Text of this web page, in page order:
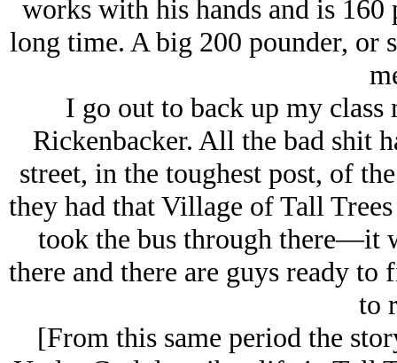
works with his hands and is 160
long time. A big 200 pounder,
I go out to back up my
Rickenbacker. All the bad shit
street, in the toughest post, of
they had that Village of Tall
took the bus through there—it
there and there are guys ready
to
[From this same period the